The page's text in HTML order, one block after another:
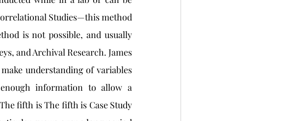
Studies—this method
is not possible, and usually
and Archival Research. James
understanding of variables
information to allow a
fifth is The fifth is Case Study